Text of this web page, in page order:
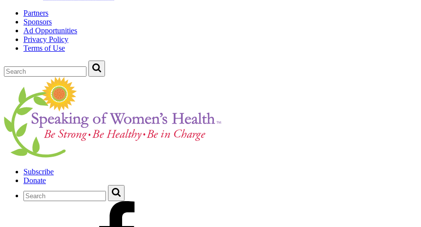
Partners
Sponsors
Ad Opportunities
Privacy Policy
Terms of Use
Subscribe
Donate